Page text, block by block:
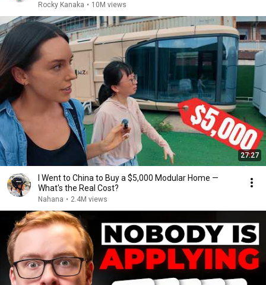
Rocky Kanaka • 10M views
27:27
I Went to China to Buy a $5,000 Modular Home —
What's the Real Cost?
Nahana • 2.4M views